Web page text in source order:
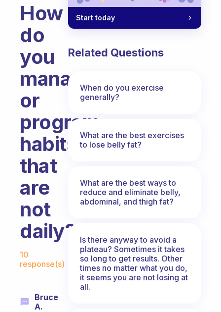
How
do
you
manage
or
program
habits
that
are
not
daily?
Fabulous Community
10
response(s)
Bruce
A.
Start today
Related Questions
When do you exercise
generally?
What are the best exercises
to lose belly fat?
What are the best ways to
reduce and eliminate belly,
abdominal, and thigh fat?
Is there anyway to avoid a
plateau? Sometimes it takes
so long to get results. Other
times no matter what you do,
it seems you are not losing at
all.